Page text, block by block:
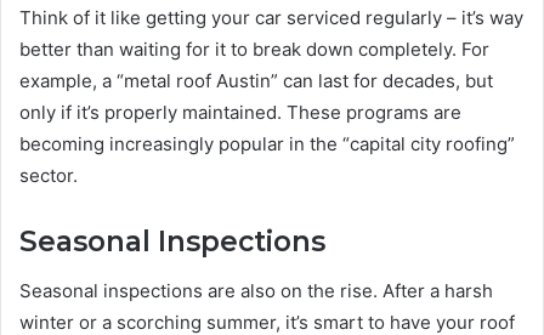
Think of it like getting your car serviced regularly – it’s way
better than waiting for it to break down completely. For
example, a “metal roof Austin” can last for decades, but
only if it’s properly maintained. These programs are
becoming increasingly popular in the “capital city roofing”
sector.
Seasonal Inspections
Seasonal inspections are also on the rise. After a harsh
winter or a scorching summer, it’s smart to have your roof